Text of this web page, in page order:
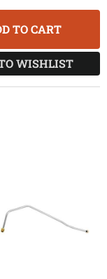
TO CART
WISHLIST